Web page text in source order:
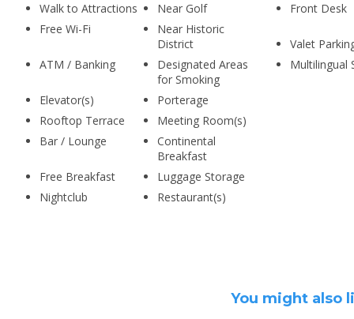
Walk to Attractions
Near Golf
Free Wi-Fi
Near Historic
District
ATM / Banking
Designated Areas
for Smoking
Elevator(s)
Porterage
Rooftop Terrace
Meeting Room(s)
Bar / Lounge
Continental
Breakfast
Free Breakfast
Luggage Storage
Nightclub
Restaurant(s)
Front Desk
Valet
Multilingual
You might also